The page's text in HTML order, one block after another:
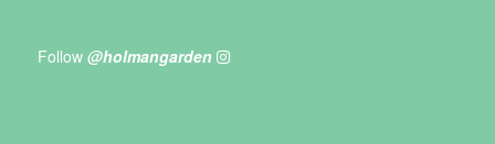
Follow @holmangarden